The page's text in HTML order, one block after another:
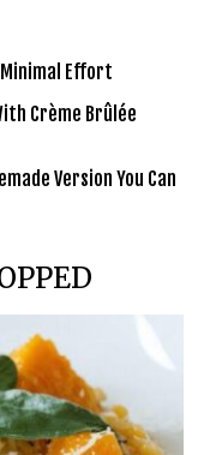
Effort
Crème Brûlée
Version You Can